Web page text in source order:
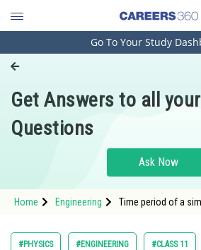
Engineering and Architecture
Pharmacy
Hospitality and Tourism
Study Abroad
Arts, Commerce & Sciences
Go To Your Study
Get Answers to all your
Questions
Ask Now
Home Engineering
Time period of a
#PHYSICS #ENGINEERING #CLASS 11